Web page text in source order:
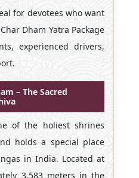
for devotees who want
Dham Yatra Package
experienced drivers,
– The Sacred
of the holiest shrines
holds a special place
in India. Located at
3,583 meters in the